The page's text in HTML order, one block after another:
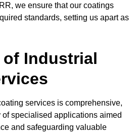
we ensure that our coatings
standards, setting us apart as
of Industrial
services is comprehensive,
specialised applications aimed
and safeguarding valuable